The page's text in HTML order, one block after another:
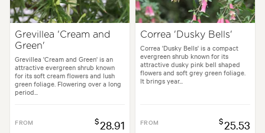
Grevillea 'Cream and
Green'
Grevillea 'Cream and Green' is an
attractive evergreen shrub known
for its soft cream flowers and lush
green foliage. Flowering over a long
period...
FROM $28.91
Correa 'Dusky Bells'
Correa 'Dusky Bells' is a compact
evergreen shrub known for its
attractive dusky pink bell shaped
flowers and soft grey green foliage.
It brings year...
FROM $25.53